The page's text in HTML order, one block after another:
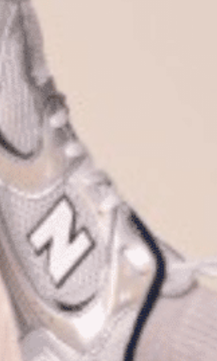
Visit
nestled three miles
Highland Park in the heart of
1-75 / North Central Expressway.
Rooted in a rich history
for the future, Knox Street
destination and one of
neighborhoods.
DISCOVER